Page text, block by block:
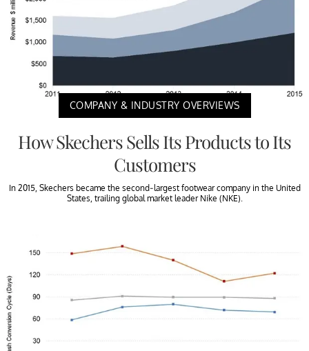
COMPANY & INDUSTRY OVERVIEWS
How Skechers Sells Its Products to Its
Customers
In 2015, Skechers became the second-largest footwear company in the United
States, trailing global market leader Nike (NKE).